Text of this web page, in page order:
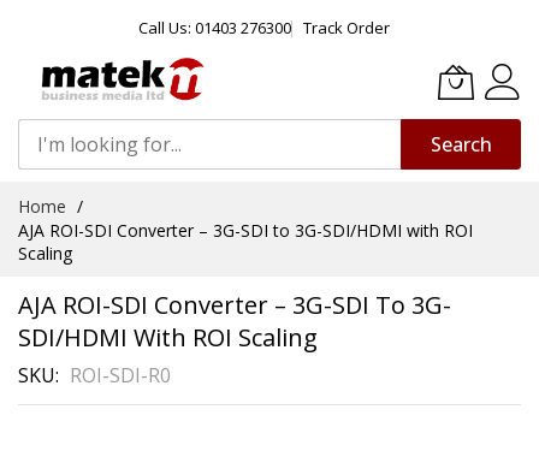
Call Us: 01403 276300 Track Order
Search
Content
Home
AJA ROI-SDI Converter – 3G-SDI to 3G-SDI/HDMI with ROI
Scaling
AJA ROI-SDI Converter – 3G-SDI To 3G-
SDI/HDMI With ROI Scaling
SKU ROI-SDI-R0